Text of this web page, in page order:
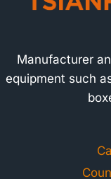
Manufacturer
equipment such